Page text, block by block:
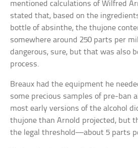
mentioned calculations of Wilfred
stated that, based on the
bottle of absinthe, the thujone
somewhere around 250 parts per
dangerous, sure, but that was also
process.
Breaux had the equipment he
some precious samples of pre-ban
most early versions of the alcohol
thujone than Arnold projected, but
the legal threshold—about 5 parts